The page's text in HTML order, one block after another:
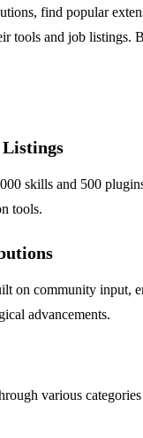
find popular
tools and job
Listings
skills and 500
tools.
on community input,
advancements.
various